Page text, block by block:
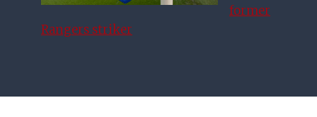
former
Rangers striker